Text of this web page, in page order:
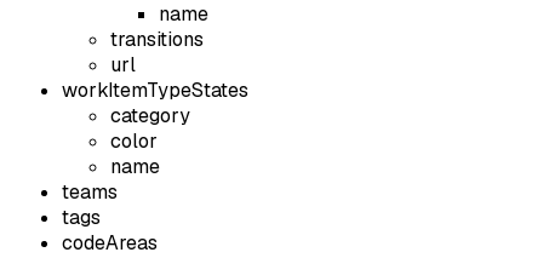
name
transitions
url
workItemTypeStates
category
color
name
teams
tags
codeAreas